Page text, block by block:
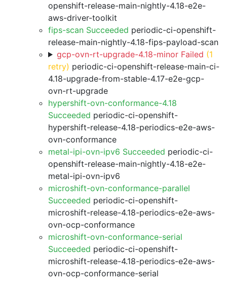
openshift-release-main-nightly-4.18-e2e-
aws-driver-toolkit
fips-scan Succeeded periodic-ci-openshift-
release-main-nightly-4.18-fips-payload-scan
gcp-ovn-rt-upgrade-4.18-minor Failed (1
retry) periodic-ci-openshift-release-main-ci-
4.18-upgrade-from-stable-4.17-e2e-gcp-
ovn-rt-upgrade
hypershift-ovn-conformance-4.18
Succeeded periodic-ci-openshift-
hypershift-release-4.18-periodics-e2e-aws-
ovn-conformance
metal-ipi-ovn-ipv6 Succeeded periodic-ci-
openshift-release-main-nightly-4.18-e2e-
metal-ipi-ovn-ipv6
microshift-ovn-conformance-parallel
Succeeded periodic-ci-openshift-
microshift-release-4.18-periodics-e2e-aws-
ovn-ocp-conformance
microshift-ovn-conformance-serial
Succeeded periodic-ci-openshift-
microshift-release-4.18-periodics-e2e-aws-
ovn-ocp-conformance-serial